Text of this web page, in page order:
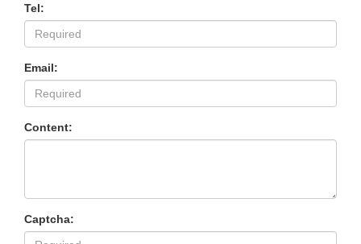
Tel:
Email:
Content:
Captcha: